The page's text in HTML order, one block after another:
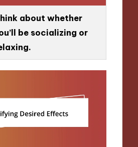
about whether
be socializing or